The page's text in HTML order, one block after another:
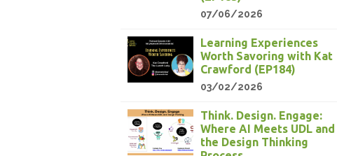
07/06/2026
Learning Experiences
Worth Savoring with Kat
Crawford (EP184)
03/02/2026
Think. Design. Engage:
Where AI Meets UDL and
the Design Thinking